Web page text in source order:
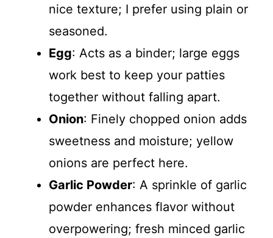
nice texture; I prefer using plain or
seasoned.
Egg: Acts as a binder; large eggs
work best to keep your patties
together without falling apart.
Onion: Finely chopped onion adds
sweetness and moisture; yellow
onions are perfect here.
Garlic Powder: A sprinkle of garlic
powder enhances flavor without
overpowering; fresh minced garlic